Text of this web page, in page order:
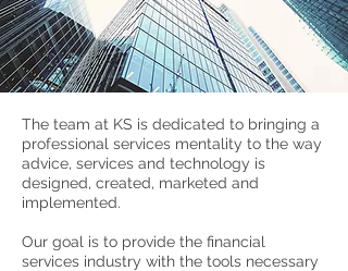
The team at KS is dedicated to bringing a
professional services mentality to the way
advice, services and technology is
designed, created, marketed and
implemented.
Our goal is to provide the financial
services industry with the tools necessary